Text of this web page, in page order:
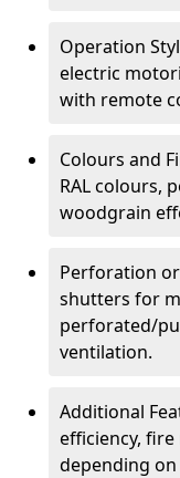
Operation
electric
with remote
Colours and
RAL colours,
woodgrain
Perforation
shutters for
perforated/
ventilation.
Additional
efficiency,
depending